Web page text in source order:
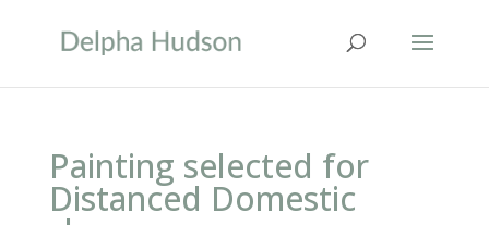
Painting selected for
Distanced Domestic